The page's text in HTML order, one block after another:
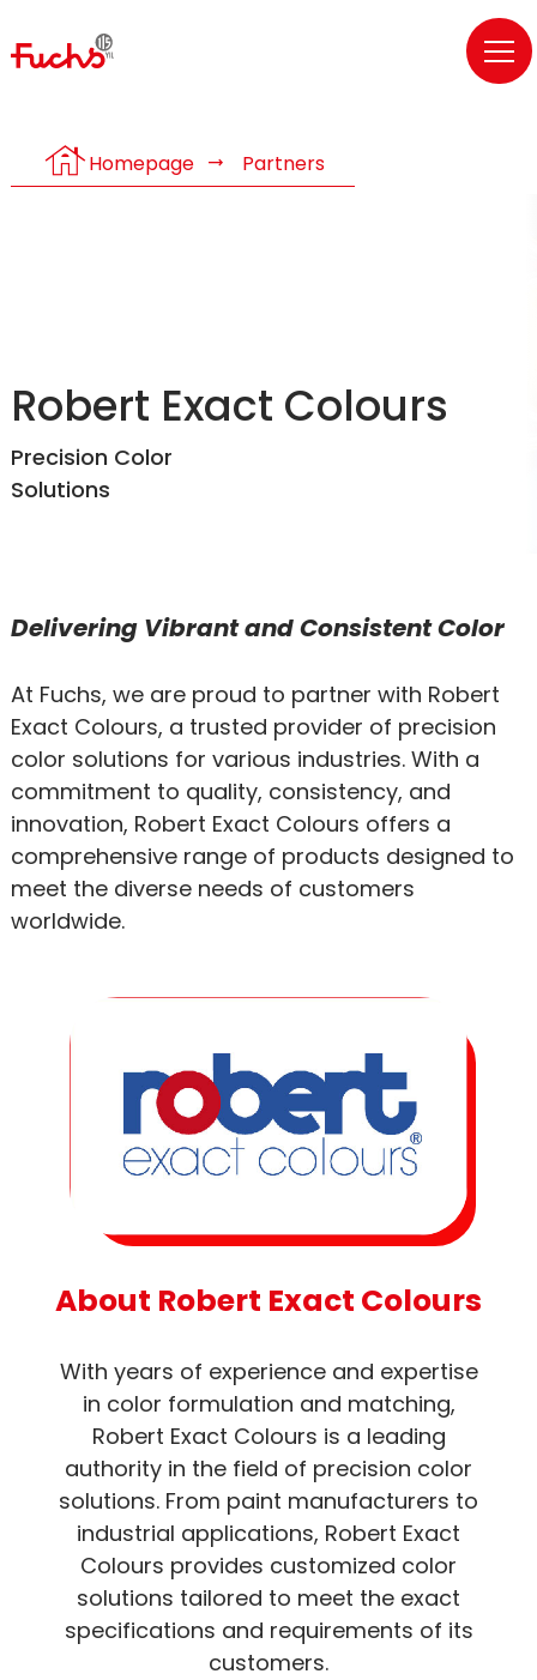
houseHomepage Partners
Robert Exact Colours
Precision Color
Solutions
Delivering Vibrant and Consistent Color
At Fuchs, we are proud to partner with Robert
Exact Colours, a trusted provider of precision
color solutions for various industries. With a
commitment to quality, consistency, and
innovation, Robert Exact Colours offers a
comprehensive range of products designed to
meet the diverse needs of customers
worldwide.
About Robert Exact Colours
With years of experience and expertise
in color formulation and matching,
Robert Exact Colours is a leading
authority in the field of precision color
solutions. From paint manufacturers to
industrial applications, Robert Exact
Colours provides customized color
solutions tailored to meet the exact
specifications and requirements of its
customers.